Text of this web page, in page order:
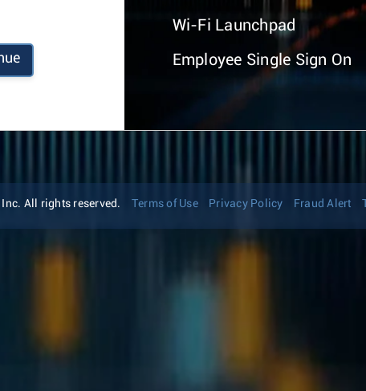
Wi-Fi Launchpad
Employee Single Sign On
All rights reserved. Terms of Use Privacy Policy Fraud Alert